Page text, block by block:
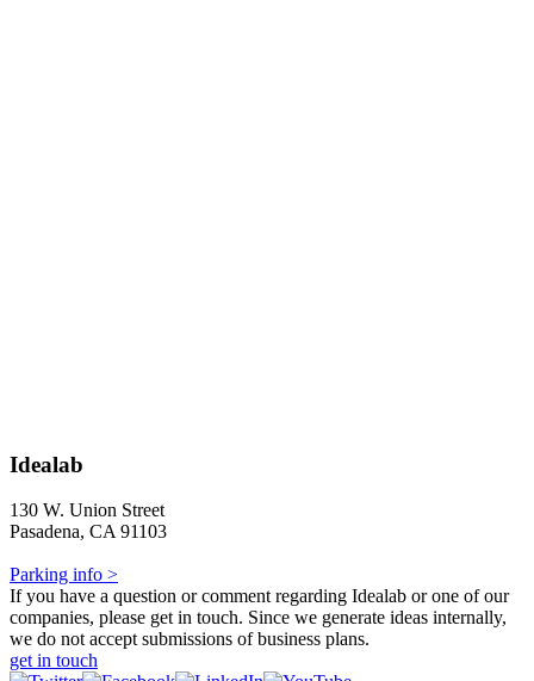
Idealab
130 W. Union Street
Pasadena, CA 91103
Parking info >
If you have a question or comment regarding Idealab or one of our
companies, please get in touch. Since we generate ideas internally,
we do not accept submissions of business plans.
get in touch